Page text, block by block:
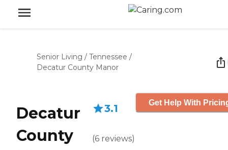
Senior Living / Tennessee /
Decatur County Manor
Decatur
County
3.1
(6 reviews)
Get Help With